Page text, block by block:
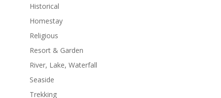
Historical
Homestay
Religious
Resort & Garden
River, Lake, Waterfall
Seaside
Trekking